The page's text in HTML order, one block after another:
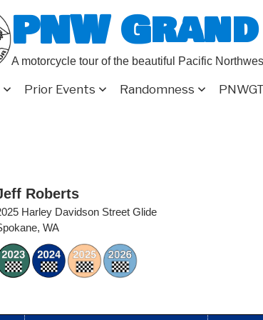
PNW
A motorcycle tour of the beautiful Pacific
Prior Events Randomness
Roberts
Harley Davidson Street Glide
WA